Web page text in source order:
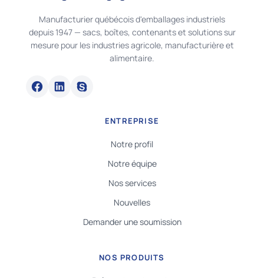
Manufacturier québécois d'emballages industriels
depuis 1947 — sacs, boîtes, contenants et solutions sur
mesure pour les industries agricole, manufacturière et
alimentaire.
ENTREPRISE
Notre profil
Notre équipe
Nos services
Nouvelles
Demander une soumission
NOS PRODUITS